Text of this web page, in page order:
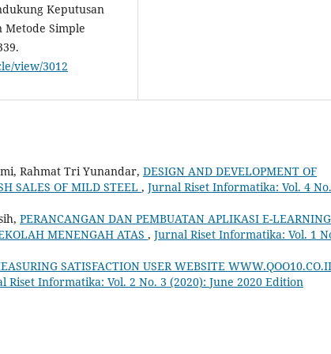
Keputusan
Metode Simple
view/3012
Rahmat Tri Yunandar, DESIGN AND DEVELOPMENT OF
SALES OF MILD STEEL , Jurnal Riset Informatika: Vol. 4
PERANCANGAN DAN PEMBUATAN APLIKASI E-LEARNING
MENENGAH ATAS , Jurnal Riset Informatika: Vol. 1
SATISFACTION USER WEBSITE
Riset Informatika: Vol. 2 No. 3 (2020): June 2020 Edition